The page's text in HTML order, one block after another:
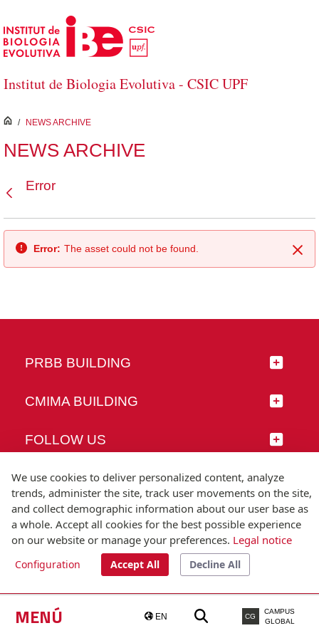
Skip to Main Content
Institut de Biologia Evolutiva - CSIC UPF
MENÚ EN CG
CAMPUS
GLOBAL
inici
/ NEWS ARCHIVE
NEWS ARCHIVE
Error
Error: The asset could not be found.
PRBB BUILDING
CMIMA BUILDING
FOLLOW US
© Universitat Pompeu Fabra
T.(+34) 93 542 20 00
We use cookies to deliver personalized content, analyze
trends, administer the site, track user movements on the site,
and collect demographic information about our user base as
a whole. Accept all cookies for the best possible experience
on our website or manage your preferences. Legal notice
Configuration Accept All Decline All